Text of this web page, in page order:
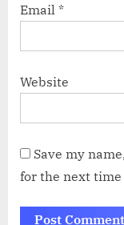
Email *
Website
Save my
for the next